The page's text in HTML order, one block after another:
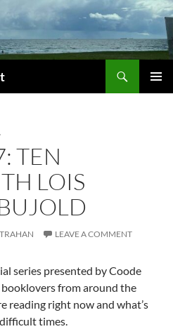
TEN
LOIS
LEAVE A COMMENT
series presented by Coode
from around the
reading right now and what’s
times.